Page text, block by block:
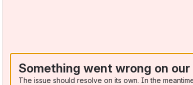
Something went wrong on our
The issue should resolve on its own. In the